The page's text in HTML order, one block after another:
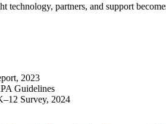
technology, partners, and support
2023
Guidelines
Survey, 2024